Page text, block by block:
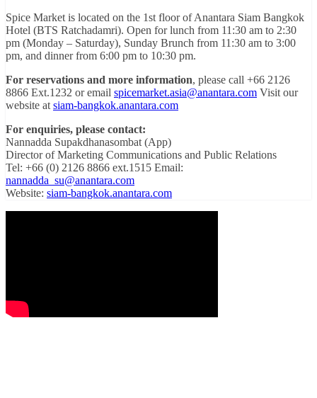
Spice Market is located on the 1st floor of Anantara Siam Bangkok
Hotel (BTS Ratchadamri). Open for lunch from 11:30 am to 2:30
pm (Monday – Saturday), Sunday Brunch from 11:30 am to 3:00
pm, and dinner from 6:00 pm to 10:30 pm.
For reservations and more information, please call +66 2126
8866 Ext.1232 or email spicemarket.asia@anantara.com Visit our
website at siam-bangkok.anantara.com
For enquiries, please contact:
Nannadda Supakdhanasombat (App)
Director of Marketing Communications and Public Relations
Tel: +66 (0) 2126 8866 ext.1515 Email:
nannadda_su@anantara.com
Website: siam-bangkok.anantara.com